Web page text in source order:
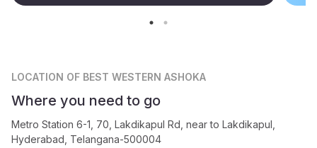
LOCATION OF BEST WESTERN ASHOKA
Where you need to go
Metro Station 6-1, 70, Lakdikapul Rd, near to Lakdikapul,
Hyderabad, Telangana-500004